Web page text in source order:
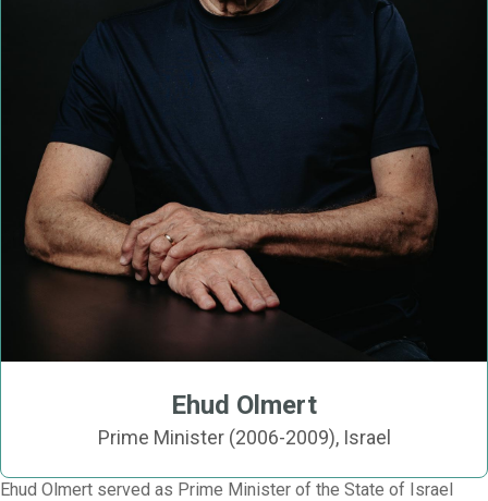
Ehud Olmert
Prime Minister (2006-2009), Israel
Ehud Olmert served as Prime Minister of the State of Israel